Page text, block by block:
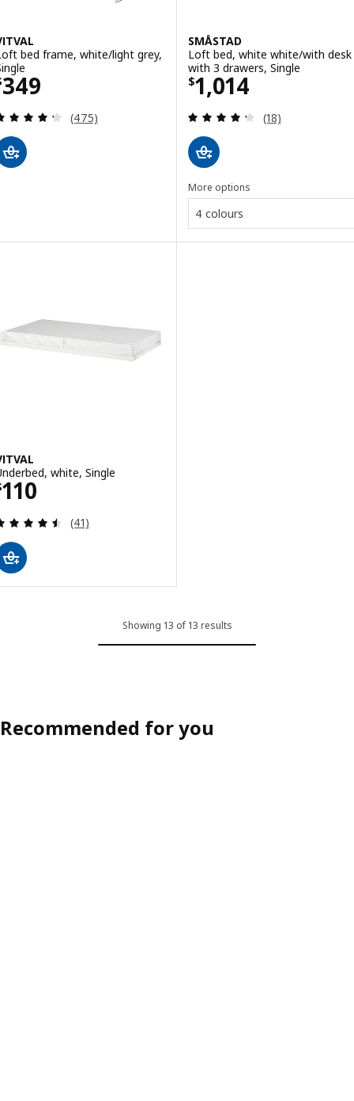
bed frame, white/light grey,
349$ 349
Review: 4.3 out of 5 stars. Total reviews:
(475)
SMÅSTAD
Loft bed, white white/with desk
with 3 drawers, Single
$1,014
Price $ 1014
Review: 4.3
(18)
More options
4 colours
white, Single
110 $ 110
Review: 4.5 out of 5 stars. Total reviews:
(41)
Showing 13 of 13 results
Recommended for you